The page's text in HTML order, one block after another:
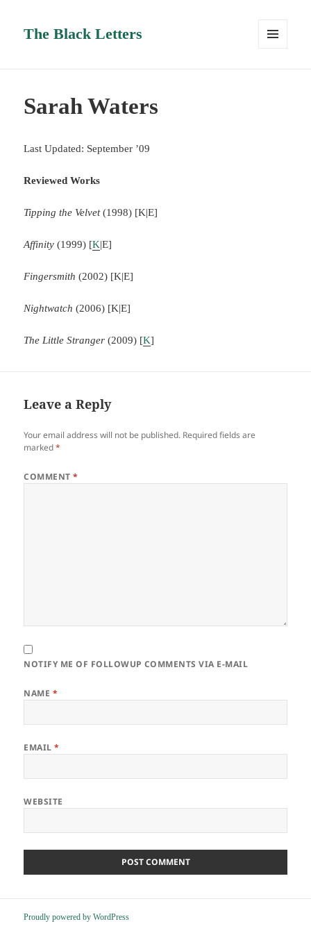
The Black Letters
Sarah Waters
Last Updated: September ’09
Reviewed Works
Tipping the Velvet(1998) [K|E]
Affinity (1999) [K|E]
Fingersmith (2002) [K|E]
Nightwatch (2006) [K|E]
The Little Stranger (2009) [K]
Leave a Reply
Your email address will not be published. Required fields are
marked*
COMMENT*
NOTIFY ME OF FOLLOWUP COMMENTS VIA E-MAIL
NAME *
EMAIL*
WEBSITE
Proudly powered by WordPress